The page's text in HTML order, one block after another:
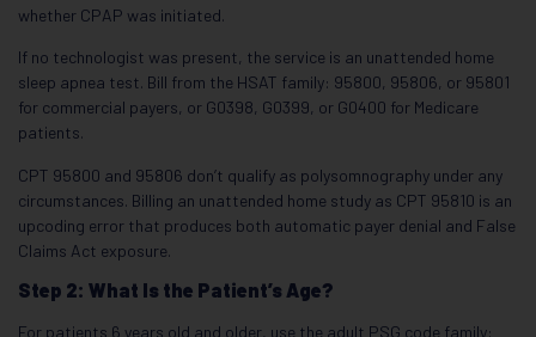
whether CPAP was initiated.
If no technologist was present, the service is an unattended home
sleep apnea test. Bill from the HSAT family: 95800, 95806, or 95801
for commercial payers, or G0398, G0399, or G0400 for Medicare
patients.
CPT 95800 and 95806 don’t qualify as polysomnography under any
circumstances. Billing an unattended home study as CPT 95810 is an
upcoding error that produces both automatic payer denial and False
Claims Act exposure.
Step 2: What Is the Patient’s Age?
For patients 6 years old and older, use the adult PSG code family: